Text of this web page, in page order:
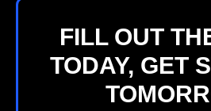
FILL OUT
TODAY, GET